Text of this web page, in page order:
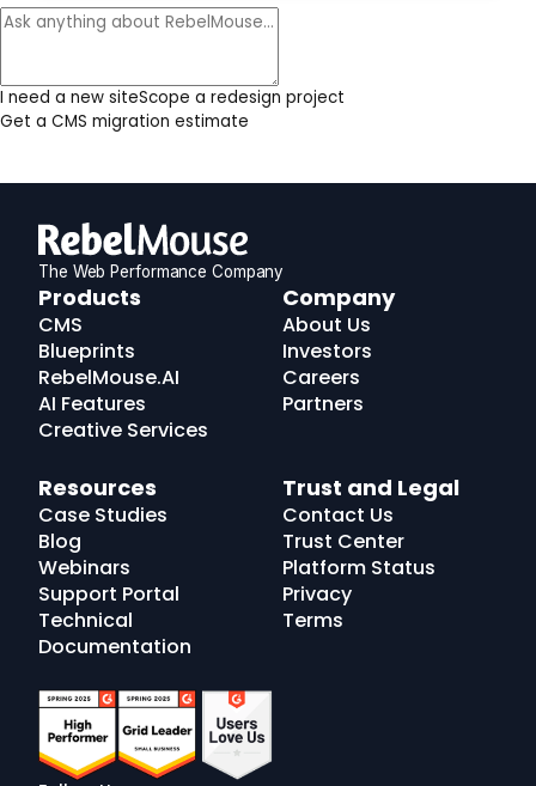
I need a new siteScope a redesign project
Get a CMS migration estimate
The Web Performance Company
RebelMouse
Logo
Products
CMS
Blueprints
RebelMouse.AI
AI Features
Creative Services
Company
About Us
Investors
Careers
Partners
Resources
Case Studies
Blog
Webinars
Support Portal
Technical
Documentation
Trust and Legal
Contact Us
Trust Center
Platform Status
Privacy
Terms